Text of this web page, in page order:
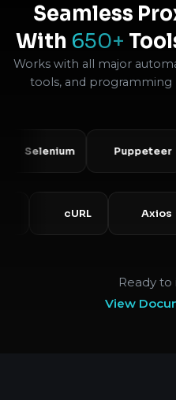
Seamless
With 650+
Works with all major
tools, and programming
Puppeteer
Ready
View